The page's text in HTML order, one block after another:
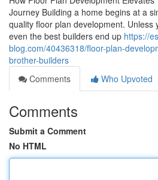
Journey Building a home begins at a
quality floor plan development. Unless
even the best builders end up https://
blog.com/40436318/floor-plan-
brother-builders
Comments
Who Upvoted
Comments
Submit a Comment
No HTML